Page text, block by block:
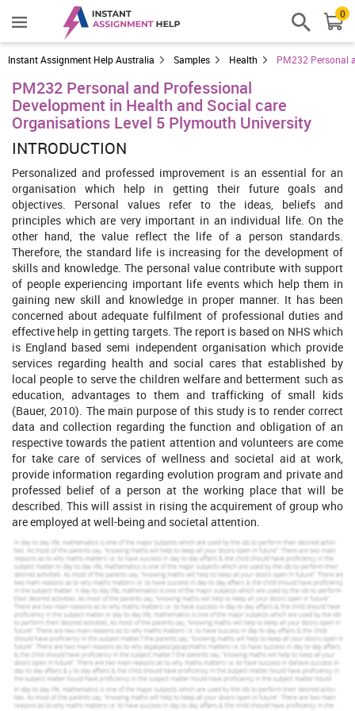
0
Instant Assignment Help Australia Samples Health PM232 Personal
PM232 Personal and Professional
Development in Health and Social care
Organisations Level 5 Plymouth University
INTRODUCTION
Personalized and professed improvement is an essential for an
organisation which help in getting their future goals and
objectives. Personal values refer to the ideas, beliefs and
principles which are very important in an individual life. On the
other hand, the value reflect the life of a person standards.
Therefore, the standard life is increasing for the development of
skills and knowledge. The personal value contribute with support
of people experiencing important life events which help them in
gaining new skill and knowledge in proper manner. It has been
concerned about adequate fulfilment of professional duties and
effective help in getting targets. The report is based on NHS which
is England based semi independent organisation which provide
services regarding health and social cares that established by
local people to serve the children welfare and betterment such as
education, advantages to them and trafficking of small kids
(Bauer, 2010). The main purpose of this study is to render correct
data and collection regarding the function and obligation of an
respective towards the patient attention and volunteers are come
for take care of services of wellness and societal aid at work,
provide information regarding evolution program and private and
professed belief of a person at the working place that will be
described. This will assist in rising the acquirement of group who
are employed at well-being and societal attention.
Increase Your Odds of Success
With Our
Scholastic academic documents
Pocket friendly prices
Assured reliability, authenticity & excellence
Order Now View Sample